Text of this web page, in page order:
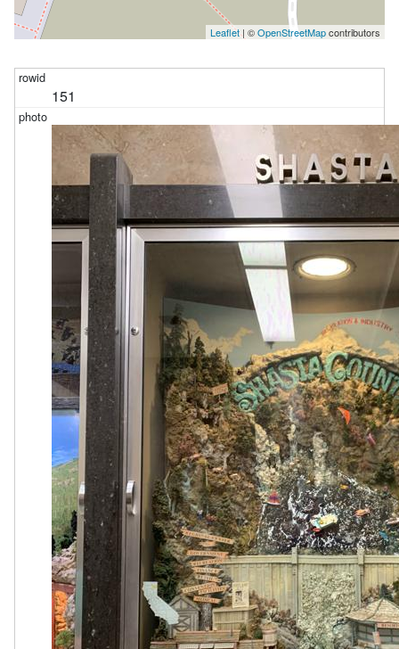
Leaflet| ©OpenStreetMapcontributors
151